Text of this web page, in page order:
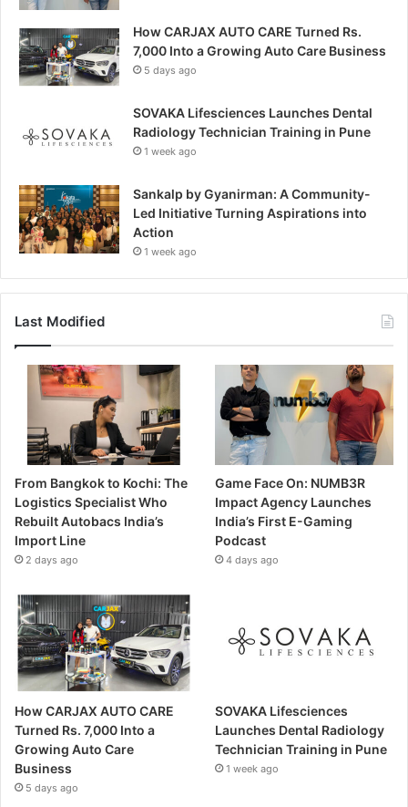
How CARJAX AUTO CARE Turned Rs.
7,000 Into a Growing Auto Care Business
5 days ago
SOVAKA Lifesciences Launches Dental
Radiology Technician Training in Pune
1 week ago
Sankalp by Gyanirman: A Community-
Led Initiative Turning Aspirations into
Action
1 week ago
Last Modified
From Bangkok to Kochi: The
Logistics Specialist Who
Rebuilt Autobacs India’s
Import Line
2 days ago
Game Face On: NUMB3R
Impact Agency Launches
India’s First E-Gaming
Podcast
4 days ago
How CARJAX AUTO CARE
Turned Rs. 7,000 Into a
Growing Auto Care
Business
5 days ago
SOVAKA Lifesciences
Launches Dental Radiology
Technician Training in Pune
1 week ago